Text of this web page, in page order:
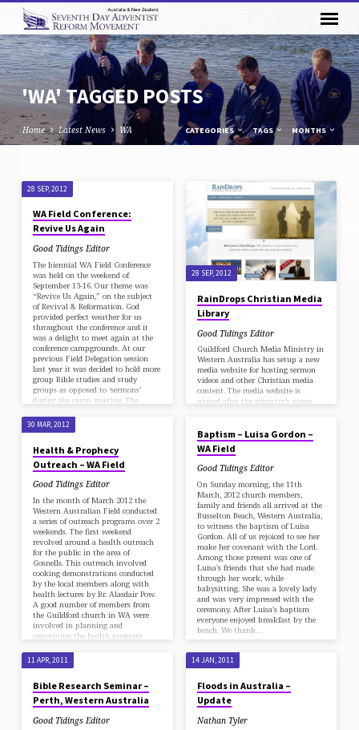
'WA' TAGGED POSTS
Home Latest News WA CATEGORIES TAGS MONTHS
'WA'
TAGGED
POSTS
28 SEP, 2012
WA Field Conference:
Revive Us Again
Good Tidings Editor
The biennial WA Field Conference
was held on the weekend of
September 13-16. Our theme was
“Revive Us Again,” on the subject
of Revival & Reformation. God
provided perfect weather for us
throughout the conference and it
was a delight to meet again at the
conference campgrounds. At our
previous Field Delegation session
last year it was decided to hold more
group Bible studies and study
groups as opposed to ‘sermons’
during the camp meeting. The
28 SEP, 2012
RainDrops Christian Media
Library
Good Tidings Editor
Guildford Church Media Ministry in
Western Australia has setup a new
media website for hosting sermon
videos and other Christian media
content. The media website is
named after the ministry’s name,
the moment it is displaying a
collection of sermons by various
speakers posted on the internet by
our churches in Guildford WA,
Schofields NSW and Clayfield QLD.
RainDrops Media Ministry adopted
its name in 2012 as an expression of
the…
30 MAR, 2012
Health & Prophecy
Outreach – WA Field
Good Tidings Editor
In the month of March 2012 the
Western Australian Field conducted
a series of outreach programs over 2
weekends. The first weekend
revolved around a health outreach
for the public in the area of
Gosnells. This outreach involved
cooking demonstrations conducted
by the local members along with
health lectures by Br. Alasdair Pow.
A good number of members from
the Guildford church in WA were
involved in planning and
organizing the health program.
vegetarian dishes while…
Baptism – Luisa Gordon –
WA Field
Good Tidings Editor
On Sunday morning, the 11th
March, 2012 church members,
family and friends all arrived at the
Busselton Beach, Western Australia,
to witness the baptism of Luisa
Gordon. All of us rejoiced to see her
make her covenant with the Lord.
Among those present was one of
Luisa's friends that she had made
through her work, while
babysitting. She was a lovely lady
and was very impressed with the
ceremony. After Luisa's baptism
everyone enjoyed breakfast by the
beach. We thank…
11 APR, 2011
Bible Research Seminar –
Perth, Western Australia
Good Tidings Editor
14 JAN, 2011
Floods in Australia –
Update
Nathan Tyler